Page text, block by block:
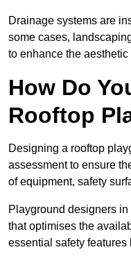
Drainage systems are
some cases,
to enhance the aesthetic
How Do
Rooftop
Designing a rooftop
assessment to ensure
of equipment, safety
Playground designers
that optimises the
essential safety